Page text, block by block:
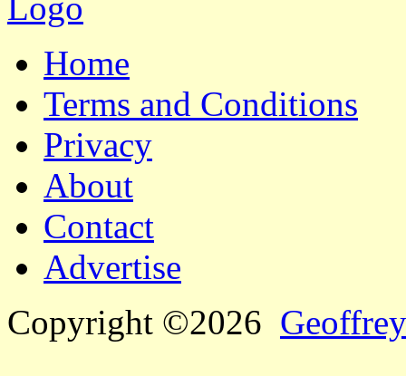
Home
Terms and Conditions
Privacy
About
Contact
Advertise
Copyright ©2026